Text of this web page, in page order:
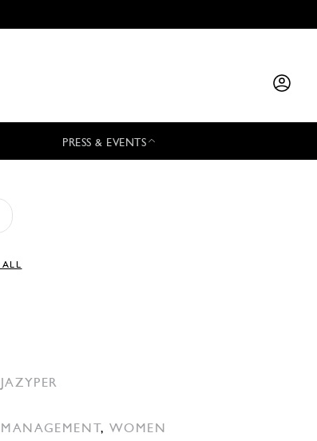
PRESS & EVENTS
ALL
,WOMEN